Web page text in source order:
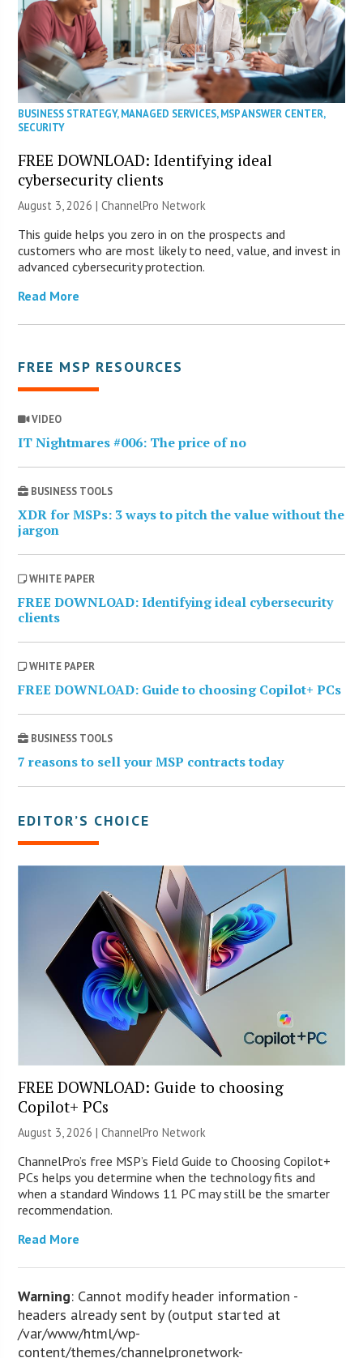
BUSINESS STRATEGY,MANAGED SERVICES,MSP ANSWER CENTER,
SECURITY
FREE DOWNLOAD: Identifying ideal
cybersecurity clients
August 3, 2026 |ChannelPro Network
This guide helps you zero in on the prospects and
customers who are most likely to need, value, and invest in
advanced cybersecurity protection.
Read More
FREE MSP RESOURCES
VIDEO
IT Nightmares #006: The price of no
BUSINESS TOOLS
XDR for MSPs: 3 ways to pitch the value without the
jargon
WHITE PAPER
FREE DOWNLOAD: Identifying ideal cybersecurity
clients
WHITE PAPER
FREE DOWNLOAD: Guide to choosing Copilot+ PCs
BUSINESS TOOLS
7 reasons to sell your MSP contracts today
EDITOR’S CHOICE
FREE DOWNLOAD: Guide to choosing
Copilot+ PCs
August 3, 2026 |ChannelPro Network
ChannelPro’s free MSP’s Field Guide to Choosing Copilot+
PCs helps you determine when the technology fits and
when a standard Windows 11 PC may still be the smarter
recommendation.
Read More
Warning: Cannot modify header information -
headers already sent by (output started at
/var/www/html/wp-
content/themes/channelpronetwork-